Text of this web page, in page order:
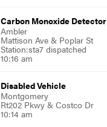
Carbon Monoxide Detector
Ambler
Mattison Ave & Poplar St
Station:sta7 dispatched
10:16 am
Disabled Vehicle
Montgomery
Rt202 Pkwy & Costco Dr
10:14 am